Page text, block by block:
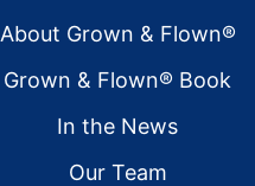
About Grown & Flown®
Grown & Flown® Book
In the News
Our Team